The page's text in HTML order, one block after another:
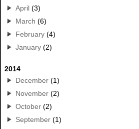
April (3)
March (6)
February (4)
January (2)
2014
December (1)
November (2)
October (2)
September (1)